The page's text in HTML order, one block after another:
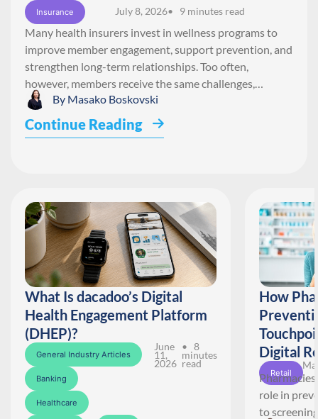
Insurance July 8, 2026• 9 minutes read
Many health insurers invest in wellness programs to
improve member engagement, support prevention, and
strengthen long-term relationships. Too often,
however, members receive the same challenges,…
By Masako Boskovski
Continue Reading
What Is dacadoo’s Digital
Health Engagement Platform
(DHEP)?
General Industry Articles
Banking
Healthcare
June
11,
2026
• 8
minutes
read
How
Digital
Retail
role in
to